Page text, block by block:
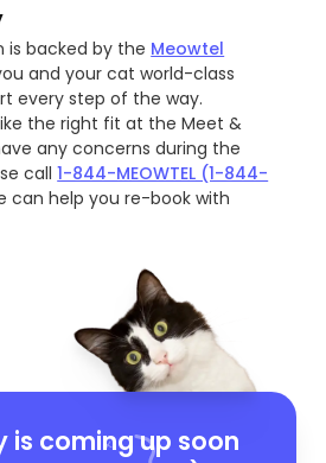
is backed by the Meowtel
and your cat world-class
every step of the way.
the right fit at the Meet &
any concerns during the
call1-844-MEOWTEL (1-844-
can help you re-book with
is coming up soon